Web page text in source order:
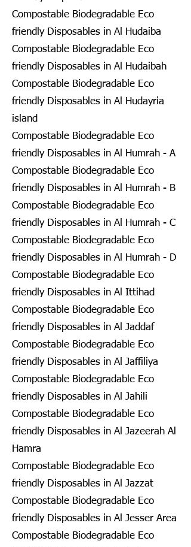
Compostable Biodegradable Eco
friendly Disposables in Al Hudaiba
Compostable Biodegradable Eco
friendly Disposables in Al Hudaibah
Compostable Biodegradable Eco
friendly Disposables in Al Hudayria
island
Compostable Biodegradable Eco
friendly Disposables in Al Humrah - A
Compostable Biodegradable Eco
friendly Disposables in Al Humrah - B
Compostable Biodegradable Eco
friendly Disposables in Al Humrah - C
Compostable Biodegradable Eco
friendly Disposables in Al Humrah - D
Compostable Biodegradable Eco
friendly Disposables in Al Ittihad
Compostable Biodegradable Eco
friendly Disposables in Al Jaddaf
Compostable Biodegradable Eco
friendly Disposables in Al Jaffiliya
Compostable Biodegradable Eco
friendly Disposables in Al Jahili
Compostable Biodegradable Eco
friendly Disposables in Al Jazeerah Al
Hamra
Compostable Biodegradable Eco
friendly Disposables in Al Jazzat
Compostable Biodegradable Eco
friendly Disposables in Al Jesser Area
Compostable Biodegradable Eco